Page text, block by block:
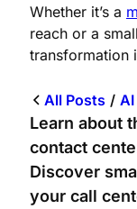
All Posts / AI
Learn about
contact
Discover
your call
Whether it’s a
reach or a
transformation